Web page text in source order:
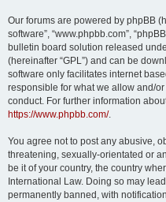
Our forums are powered by phpBB
software”, “www.phpbb.com”,
bulletin board solution released
(hereinafter “GPL”) and can be
software only facilitates internet
responsible for what we allow and/
conduct. For further information
https://www.phpbb.com/.
You agree not to post any abusive,
threatening, sexually-orientated or
be it of your country, the country
International Law. Doing so may
permanently banned, with